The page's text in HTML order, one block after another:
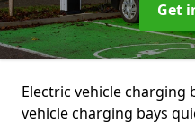
Get
Electric vehicle
vehicle charging bays